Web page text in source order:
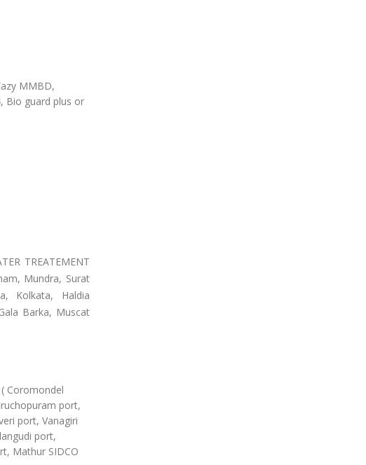
MMBD,
Bio guard plus or
TREATEMENT
Mundra, Surat
Kolkata, Haldia
Barka, Muscat
Coromondel
port,
port, Vanagiri
port,
Mathur SIDCO